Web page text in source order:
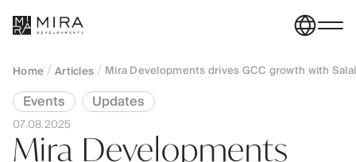
Home Articles Mira Developments drives GCC growth with
Events Updates
07.08.2025
Mira Developments